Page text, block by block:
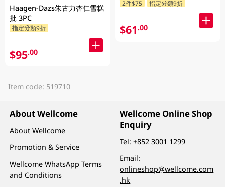
Haagen-Dazs朱古力杏仁雪糕
批 3PC
指定分類9折
$95.00
2件$75 指定分類9折
$61.00
Item code: 519710
About Wellcome
About Wellcome
Promotion & Service
Wellcome WhatsApp Terms
and Conditions
Wellcome Online Shop
Enquiry
Tel:+852 3001 1299
Email:
onlineshop@wellcome.com
.hk